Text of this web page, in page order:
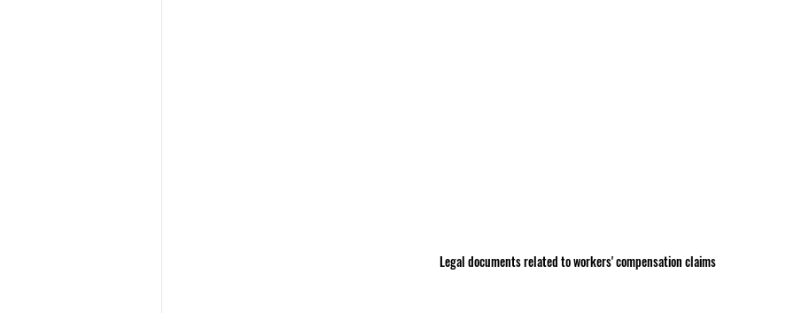
Legal documents related to workers' compensation claims